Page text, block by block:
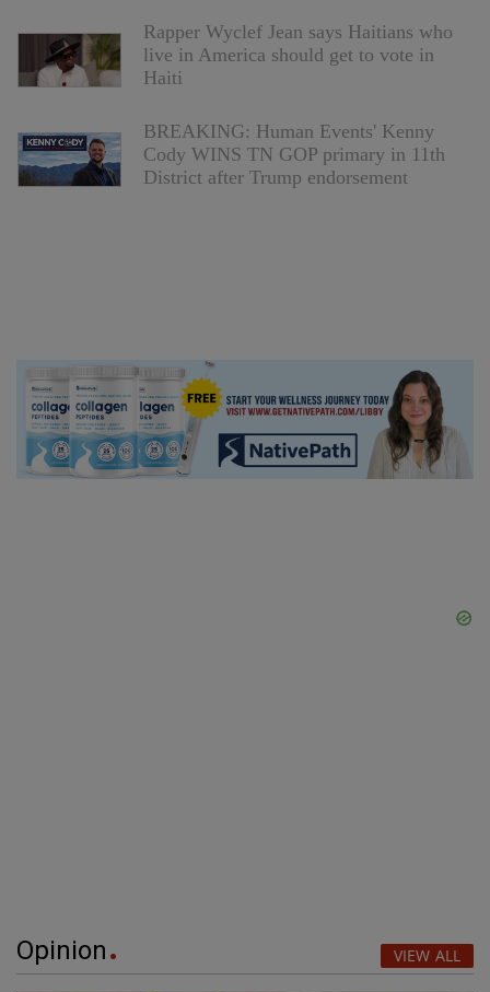
Rapper Wyclef Jean says Haitians who
live in America should get to vote in
Haiti
BREAKING: Human Events' Kenny
Cody WINS TN GOP primary in 11th
District after Trump endorsement
Opinion VIEW ALL